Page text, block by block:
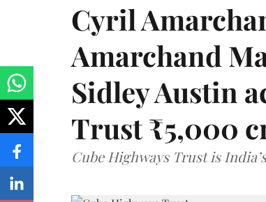
Cyril
Amarchand
Sidley Austin
Trust ₹5,000
Cube Highways Trust is